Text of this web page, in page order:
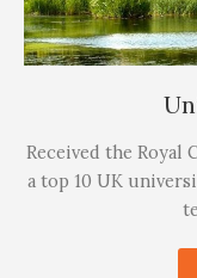
Received the Royal
a top 10 UK